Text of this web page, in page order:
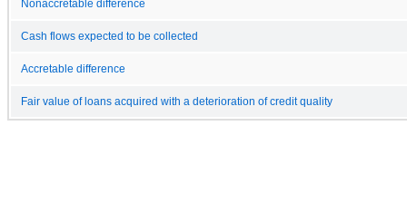
Nonaccretable difference
Cash flows expected to be collected
Accretable difference
Fair value of loans acquired with a deterioration of credit quality